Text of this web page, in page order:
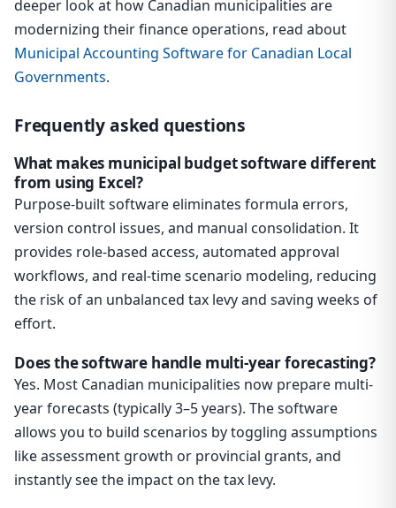
deeper look at how Canadian municipalities are
modernizing their finance operations, read about
Municipal Accounting Software for Canadian Local
Governments.
Frequently asked questions
What makes municipal budget software different
from using Excel?
Purpose-built software eliminates formula errors,
version control issues, and manual consolidation. It
provides role-based access, automated approval
workflows, and real-time scenario modeling, reducing
the risk of an unbalanced tax levy and saving weeks of
effort.
Does the software handle multi-year forecasting?
Yes. Most Canadian municipalities now prepare multi-
year forecasts (typically 3–5 years). The software
allows you to build scenarios by toggling assumptions
like assessment growth or provincial grants, and
instantly see the impact on the tax levy.